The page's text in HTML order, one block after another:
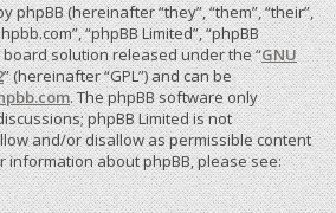
phpBB (hereinafter “they”, “them”, “their”,
“phpBB Limited”, “phpBB
board solution released under the “GNU
” (hereinafter “GPL”) and can be
. The phpBB software only
phpBB Limited is not
and/or disallow as permissible content
information about phpBB, please see: